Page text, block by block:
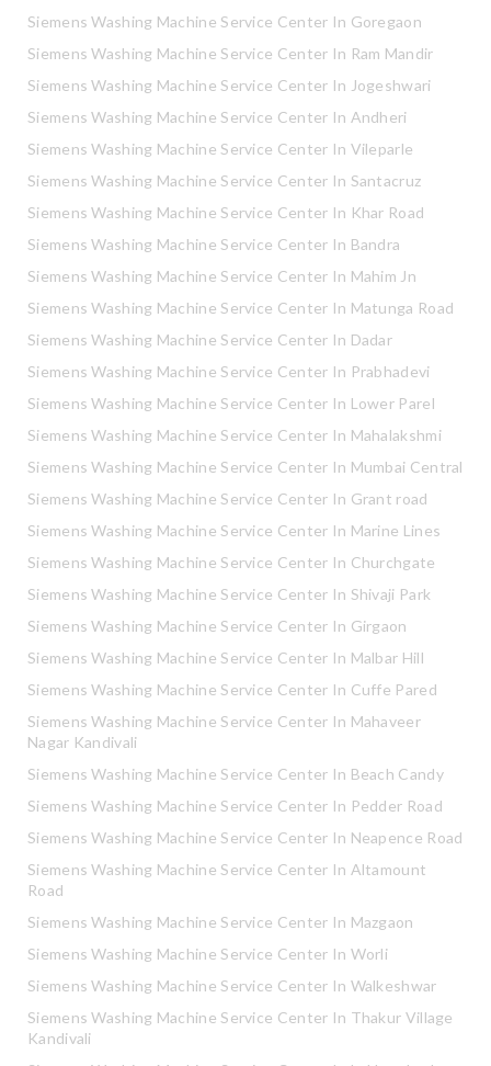
Siemens Washing Machine Service Center In Goregaon
Siemens Washing Machine Service Center In Ram Mandir
Siemens Washing Machine Service Center In Jogeshwari
Siemens Washing Machine Service Center In Andheri
Siemens Washing Machine Service Center In Vileparle
Siemens Washing Machine Service Center In Santacruz
Siemens Washing Machine Service Center In Khar Road
Siemens Washing Machine Service Center In Bandra
Siemens Washing Machine Service Center In Mahim Jn
Siemens Washing Machine Service Center In Matunga Road
Siemens Washing Machine Service Center In Dadar
Siemens Washing Machine Service Center In Prabhadevi
Siemens Washing Machine Service Center In Lower Parel
Siemens Washing Machine Service Center In Mahalakshmi
Siemens Washing Machine Service Center In Mumbai Central
Siemens Washing Machine Service Center In Grant road
Siemens Washing Machine Service Center In Marine Lines
Siemens Washing Machine Service Center In Churchgate
Siemens Washing Machine Service Center In Shivaji Park
Siemens Washing Machine Service Center In Girgaon
Siemens Washing Machine Service Center In Malbar Hill
Siemens Washing Machine Service Center In Cuffe Pared
Siemens Washing Machine Service Center In Mahaveer
Nagar Kandivali
Siemens Washing Machine Service Center In Beach Candy
Siemens Washing Machine Service Center In Pedder Road
Siemens Washing Machine Service Center In Neapence Road
Siemens Washing Machine Service Center In Altamount
Road
Siemens Washing Machine Service Center In Mazgaon
Siemens Washing Machine Service Center In Worli
Siemens Washing Machine Service Center In Walkeshwar
Siemens Washing Machine Service Center In Thakur Village
Kandivali